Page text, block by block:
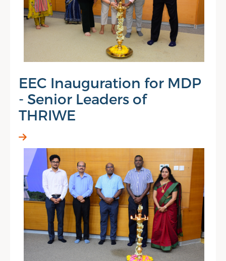
EEC Inauguration for MDP
- Senior Leaders of
THRIWE